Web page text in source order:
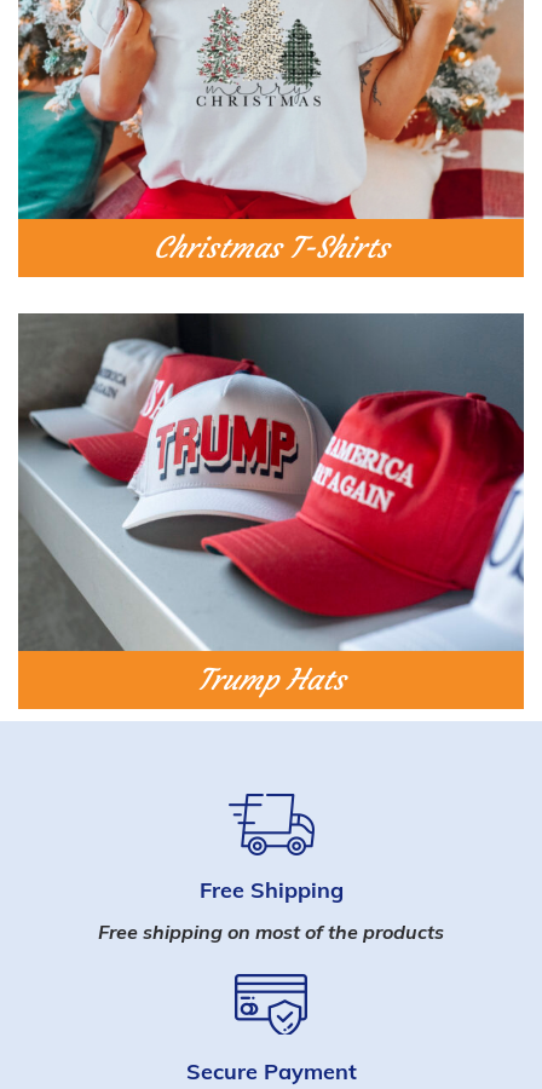
Christmas T-Shirts​
Trump Hats
Free Shipping
Free shipping on most of the products
Secure Payment